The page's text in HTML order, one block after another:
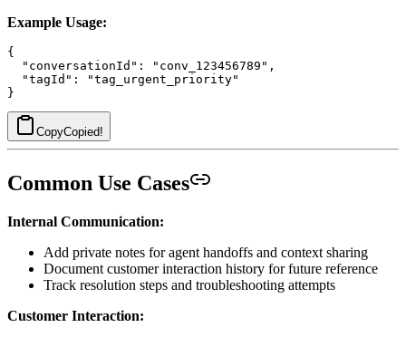
Example Usage:
{
  "conversationId": "conv_123456789",
  "tagId": "tag_urgent_priority"
CopyCopied!
Common Use Cases
Internal Communication:
Add private notes for agent handoffs and context sharing
Document customer interaction history for future reference
Track resolution steps and troubleshooting attempts
Customer Interaction: